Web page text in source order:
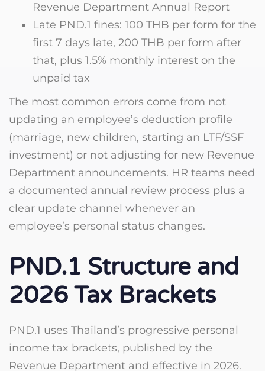
Revenue Department Annual Report
Late PND.1 fines: 100 THB per form for the
first 7 days late, 200 THB per form after
that, plus 1.5% monthly interest on the
unpaid tax
The most common errors come from not
updating an employee’s deduction profile
(marriage, new children, starting an LTF/SSF
investment) or not adjusting for new Revenue
Department announcements. HR teams need
a documented annual review process plus a
clear update channel whenever an
employee’s personal status changes.
PND.1 Structure and
2026 Tax Brackets
PND.1 uses Thailand’s progressive personal
income tax brackets, published by the
Revenue Department and effective in 2026.